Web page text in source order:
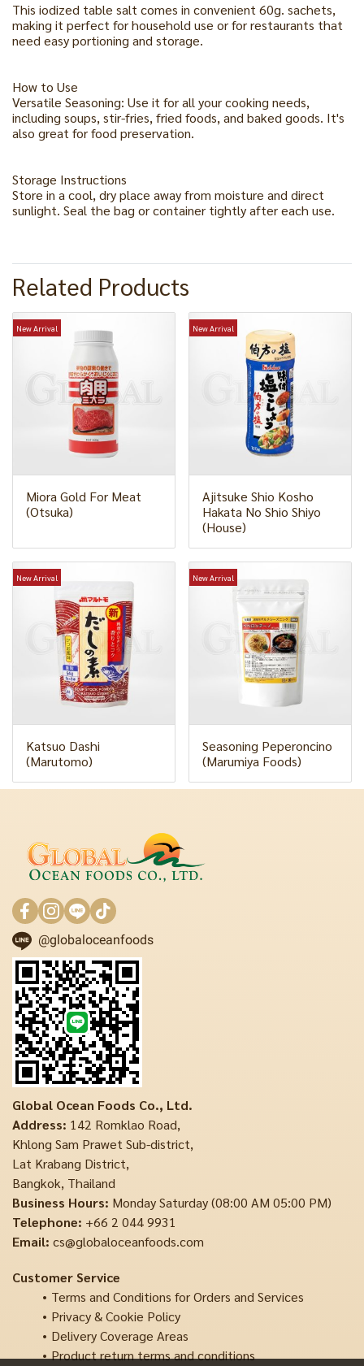
This iodized table salt comes in convenient 60g. sachets,
making it perfect for household use or for restaurants that
need easy portioning and storage.
How to Use
Versatile Seasoning: Use it for all your cooking needs,
including soups, stir-fries, fried foods, and baked goods. It's
also great for food preservation.
Storage Instructions
Store in a cool, dry place away from moisture and direct
sunlight. Seal the bag or container tightly after each use.
Related Products
New Arrival
Miora Gold For Meat
(Otsuka)
New Arrival
Ajitsuke Shio Kosho
Hakata No Shio Shiyo
(House)
New Arrival
Katsuo Dashi
(Marutomo)
New Arrival
Seasoning Peperoncino
(Marumiya Foods)
@globaloceanfoods
Global Ocean Foods Co., Ltd.
Address: 142 Romklao Road,
Khlong Sam Prawet Sub-district,
Lat Krabang District,
Bangkok, Thailand
Business Hours: Monday Saturday (08:00 AM 05:00 PM)
Telephone: +66 2 044 9931
Email: cs@globaloceanfoods.com
Customer Service
Terms and Conditions for Orders and Services
Privacy & Cookie Policy
Delivery Coverage Areas
Product return terms and conditions